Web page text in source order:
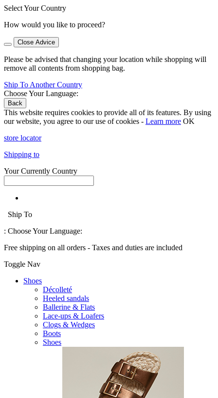
Select Your Country
How would you like to proceed?
Close Advice
Please be advised that changing your location while shopping will
remove all contents from shopping bag.
Ship To Another Country
Choose Your Language:
Back
This website requires cookies to provide all of its features. By using
our website, you agree to our use of cookies - Learn more OK
store locator
Shipping to
Your Currently Country
Ship To
: Choose Your Language:
Free shipping on all orders - Taxes and duties are included
Toggle Nav
Shoes
Décolleté
Heeled sandals
Ballerine & Flats
Lace-ups & Loafers
Clogs & Wedges
Boots
Shoes